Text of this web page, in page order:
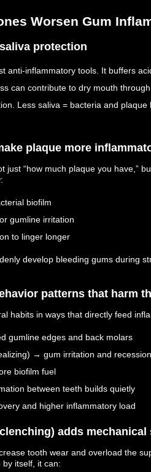
Worsen Gum
protection
anti-inflammatory tools. It buffers
can contribute to dry mouth
Less saliva = bacteria and plaque
plaque more
just “how much plaque you have,”
biofilm
gumline irritation
to linger longer
develop bleeding gums during
patterns that harm
habits in ways that directly feed
gumline edges and back molars
→ gum irritation and
biofilm fuel
between teeth builds quietly
and higher inflammatory load
adds mechanical
tooth wear and overload the
by itself, it can: